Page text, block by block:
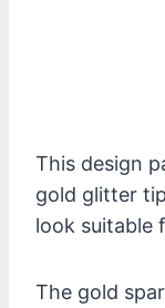
This design
gold glitter
look suitable
The gold